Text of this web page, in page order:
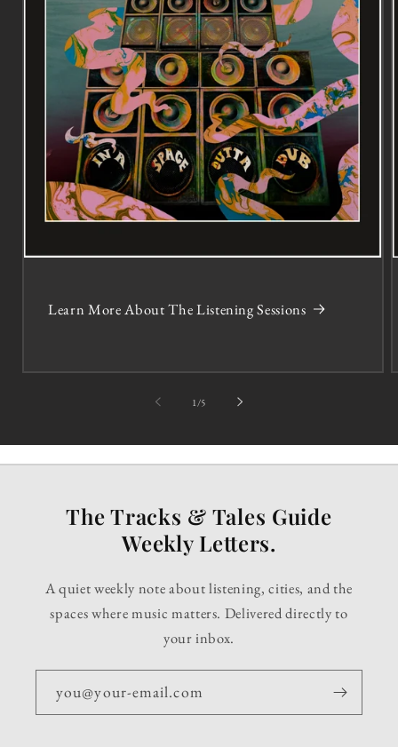
Learn More About The Listening Sessions
1 /of5
The Tracks & Tales Guide
Weekly Letters.
A quiet weekly note about listening, cities, and the
spaces where music matters. Delivered directly to
your inbox.
you@your-email.com